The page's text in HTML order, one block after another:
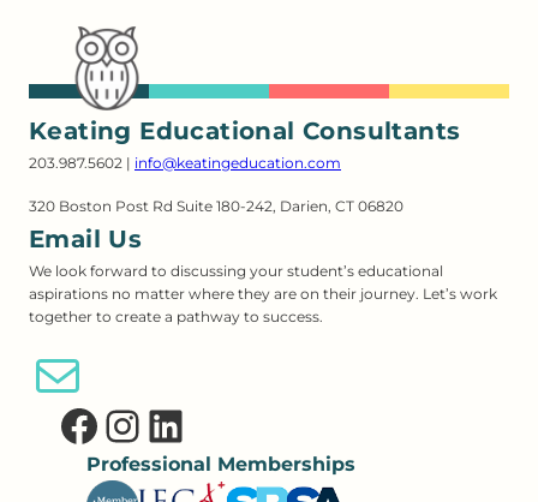
Keating Educational Consultants
203.987.5602 | info@keatingeducation.com
320 Boston Post Rd Suite 180-242, Darien, CT 06820
Email Us
We look forward to discussing your student’s educational
aspirations no matter where they are on their journey. Let’s work
together to create a pathway to success.
Email Us
Facebook
Instagram
LinkedIn
Professional Memberships